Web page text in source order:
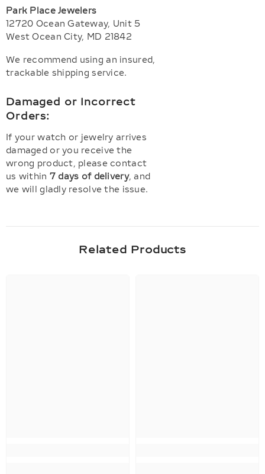
Park Place Jewelers
12720 Ocean Gateway, Unit 5
West Ocean City, MD 21842
We recommend using an insured,
trackable shipping service.
Damaged or Incorrect
Orders:
If your watch or jewelry arrives
damaged or you receive the
wrong product, please contact
us within 7 days of delivery, and
we will gladly resolve the issue.
Related Products